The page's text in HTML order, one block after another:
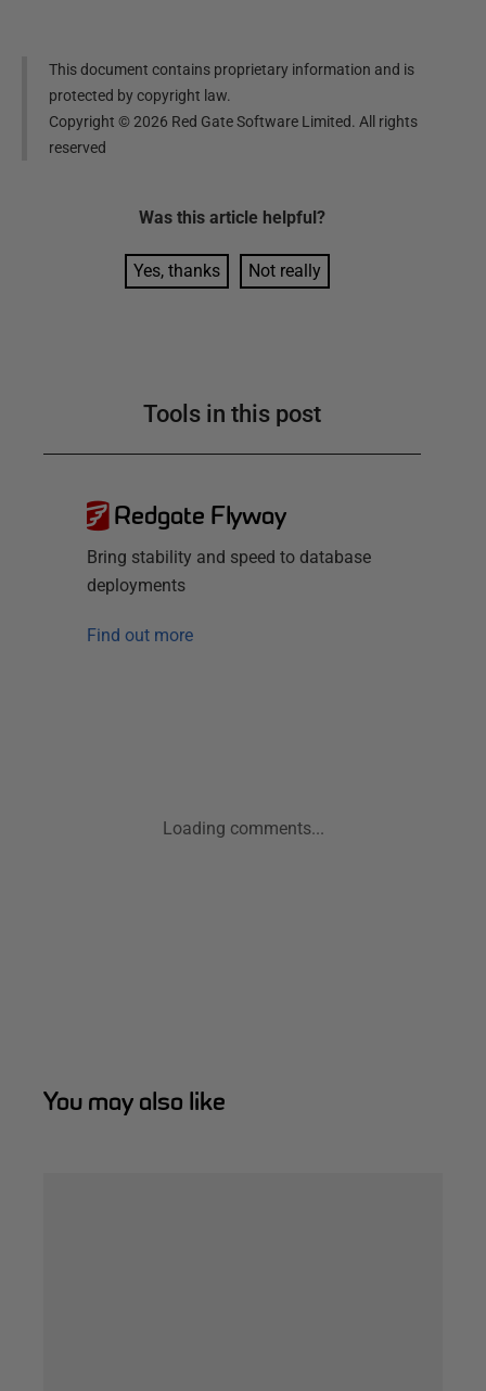
This document contains proprietary information and is
protected by copyright law.
Copyright ©2026 Red Gate Software Limited. All rights
reserved
Was this article helpful?
Yes, thanks Not really
Tools in this post
Redgate Flyway
Bring stability and speed to database
deployments
Find out more
Loading comments...
You may also like